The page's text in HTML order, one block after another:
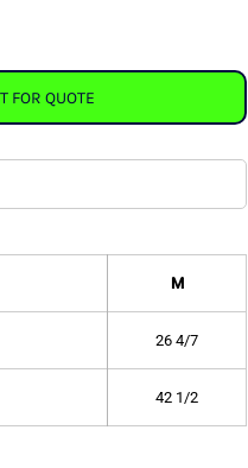
FOR QUOTE
M
26 4/7
42 1/2